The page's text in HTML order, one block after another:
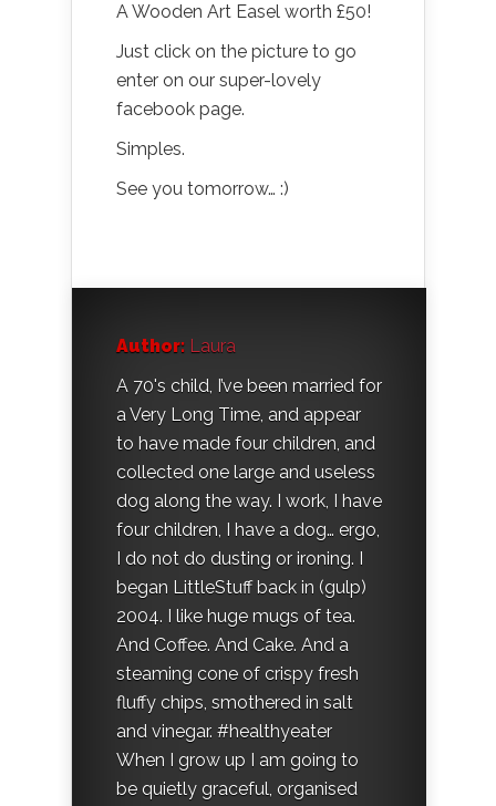
A Wooden Art Easel worth £50!
Just click on the picture to go
enter on our super-lovely
facebook page.
Simples.
See you tomorrow… :)
Author: Laura
A 70's child, I’ve been married for
a Very Long Time, and appear
to have made four children, and
collected one large and useless
dog along the way. I work, I have
four children, I have a dog… ergo,
I do not do dusting or ironing. I
began LittleStuff back in (gulp)
2004. I like huge mugs of tea.
And Coffee. And Cake. And a
steaming cone of crispy fresh
fluffy chips, smothered in salt
and vinegar. #healthyeater
When I grow up I am going to
be quietly graceful, organised